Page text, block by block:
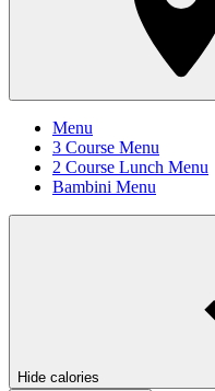
Menu
3 Course Menu
2 Course Lunch Menu
Bambini Menu
Hide calories